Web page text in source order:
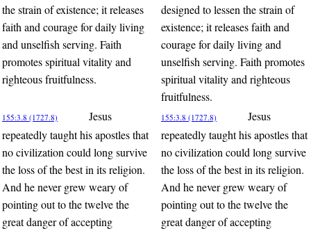
the strain of existence; it releases
faith and courage for daily living
and unselfish serving. Faith
promotes spiritual vitality and
righteous fruitfulness.
designed to lessen the strain of
existence; it releases faith and
courage for daily living and
unselfish serving. Faith promotes
spiritual vitality and righteous
fruitfulness.
155:3.8 (1727.8)
Jesus
repeatedly taught his apostles that
no civilization could long survive
the loss of the best in its religion.
And he never grew weary of
pointing out to the twelve the
great danger of accepting
155:3.8 (1727.8)
Jesus
repeatedly taught his apostles that
no civilization could long survive
the loss of the best in its religion.
And he never grew weary of
pointing out to the twelve the
great danger of accepting